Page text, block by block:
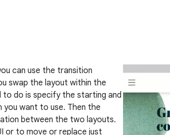
can use the transition
swap the layout within the
do is specify the starting and
you want to use. Then the
between the two layouts.
or to move or replace just